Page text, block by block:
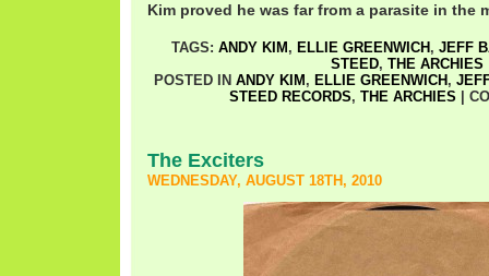
Kim proved he was far from a parasite in the
TAGS: ANDY KIM , ELLIE GREENWICH , JEFF
STEED, THE ARCHIES
POSTED IN ANDY KIM , ELLIE GREENWICH ,
STEED RECORDS, THE ARCHIES
The Exciters
WEDNESDAY, AUGUST 18TH, 2010